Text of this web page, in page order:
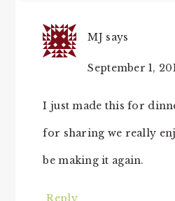
MJ says
September 1,
I just made this for
for sharing we really
be making it again.
Reply